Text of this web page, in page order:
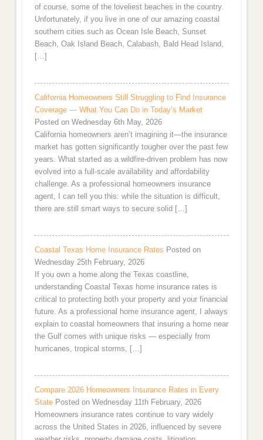
of course, some of the loveliest beaches in the country.
Unfortunately, if you live in one of our amazing coastal
southern cities such as Ocean Isle Beach, Sunset
Beach, Oak Island Beach, Calabash, Bald Head Island,
[…]
California Homeowners Still Struggling to Find Insurance
Coverage — What You Can Do in Today’s Market
Posted on Wednesday 6th May, 2026
California homeowners aren’t imagining it—the insurance
market has gotten significantly tougher over the past few
years. What started as a wildfire-driven problem has now
evolved into a full-scale availability and affordability
challenge. As a professional homeowners insurance
agent, I can tell you this: while the situation is difficult,
there are still smart ways to secure solid […]
Coastal Texas Home Insurance Rates Posted on
Wednesday 25th February, 2026
If you own a home along the Texas coastline,
understanding Coastal Texas home insurance rates is
critical to protecting both your property and your financial
future. As a professional home insurance agent, I always
explain to coastal homeowners that insuring a home near
the Gulf comes with unique risks — especially from
hurricanes, tropical storms, […]
Compare 2026 Homeowners Insurance Rates in Every
State Posted on Wednesday 11th February, 2026
Homeowners insurance rates continue to vary widely
across the United States in 2026, influenced by severe